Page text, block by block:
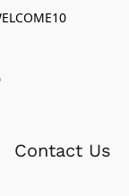
Contact Us